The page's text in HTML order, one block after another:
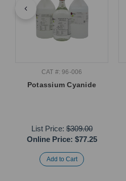
CAT #: 96-006
Potassium Cyanide
List Price:$309.00
Online Price: $77.25